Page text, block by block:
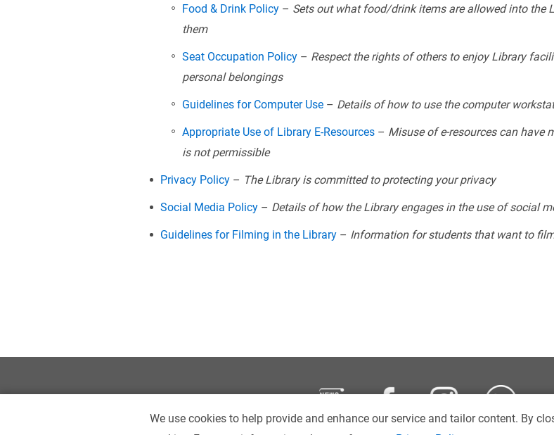
Food & Drink Policy – Sets out what food/drink items are allowed into the
them
Seat Occupation Policy – Respect the rights of others to enjoy Library
personal belongings
Guidelines for Computer Use – Details of how to use the computer
Appropriate Use of Library E-Resources – Misuse of e-resources can have
is not permissible
Privacy Policy – The Library is committed to protecting your privacy
Social Media Policy – Details of how the Library engages in the use of social
Guidelines for Filming in the Library – Information for students that want to
We use cookies to help provide and enhance our service and tailor content. By